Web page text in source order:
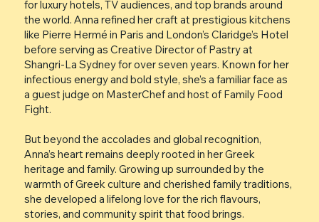
for luxury hotels, TV audiences, and top brands around
the world. Anna refined her craft at prestigious kitchens
like Pierre Hermé in Paris and London’s Claridge’s Hotel
before serving as Creative Director of Pastry at
Shangri-La Sydney for over seven years. Known for her
infectious energy and bold style, she’s a familiar face as
a guest judge on MasterChef and host of Family Food
Fight.
But beyond the accolades and global recognition,
Anna’s heart remains deeply rooted in her Greek
heritage and family. Growing up surrounded by the
warmth of Greek culture and cherished family traditions,
she developed a lifelong love for the rich flavours,
stories, and community spirit that food brings.